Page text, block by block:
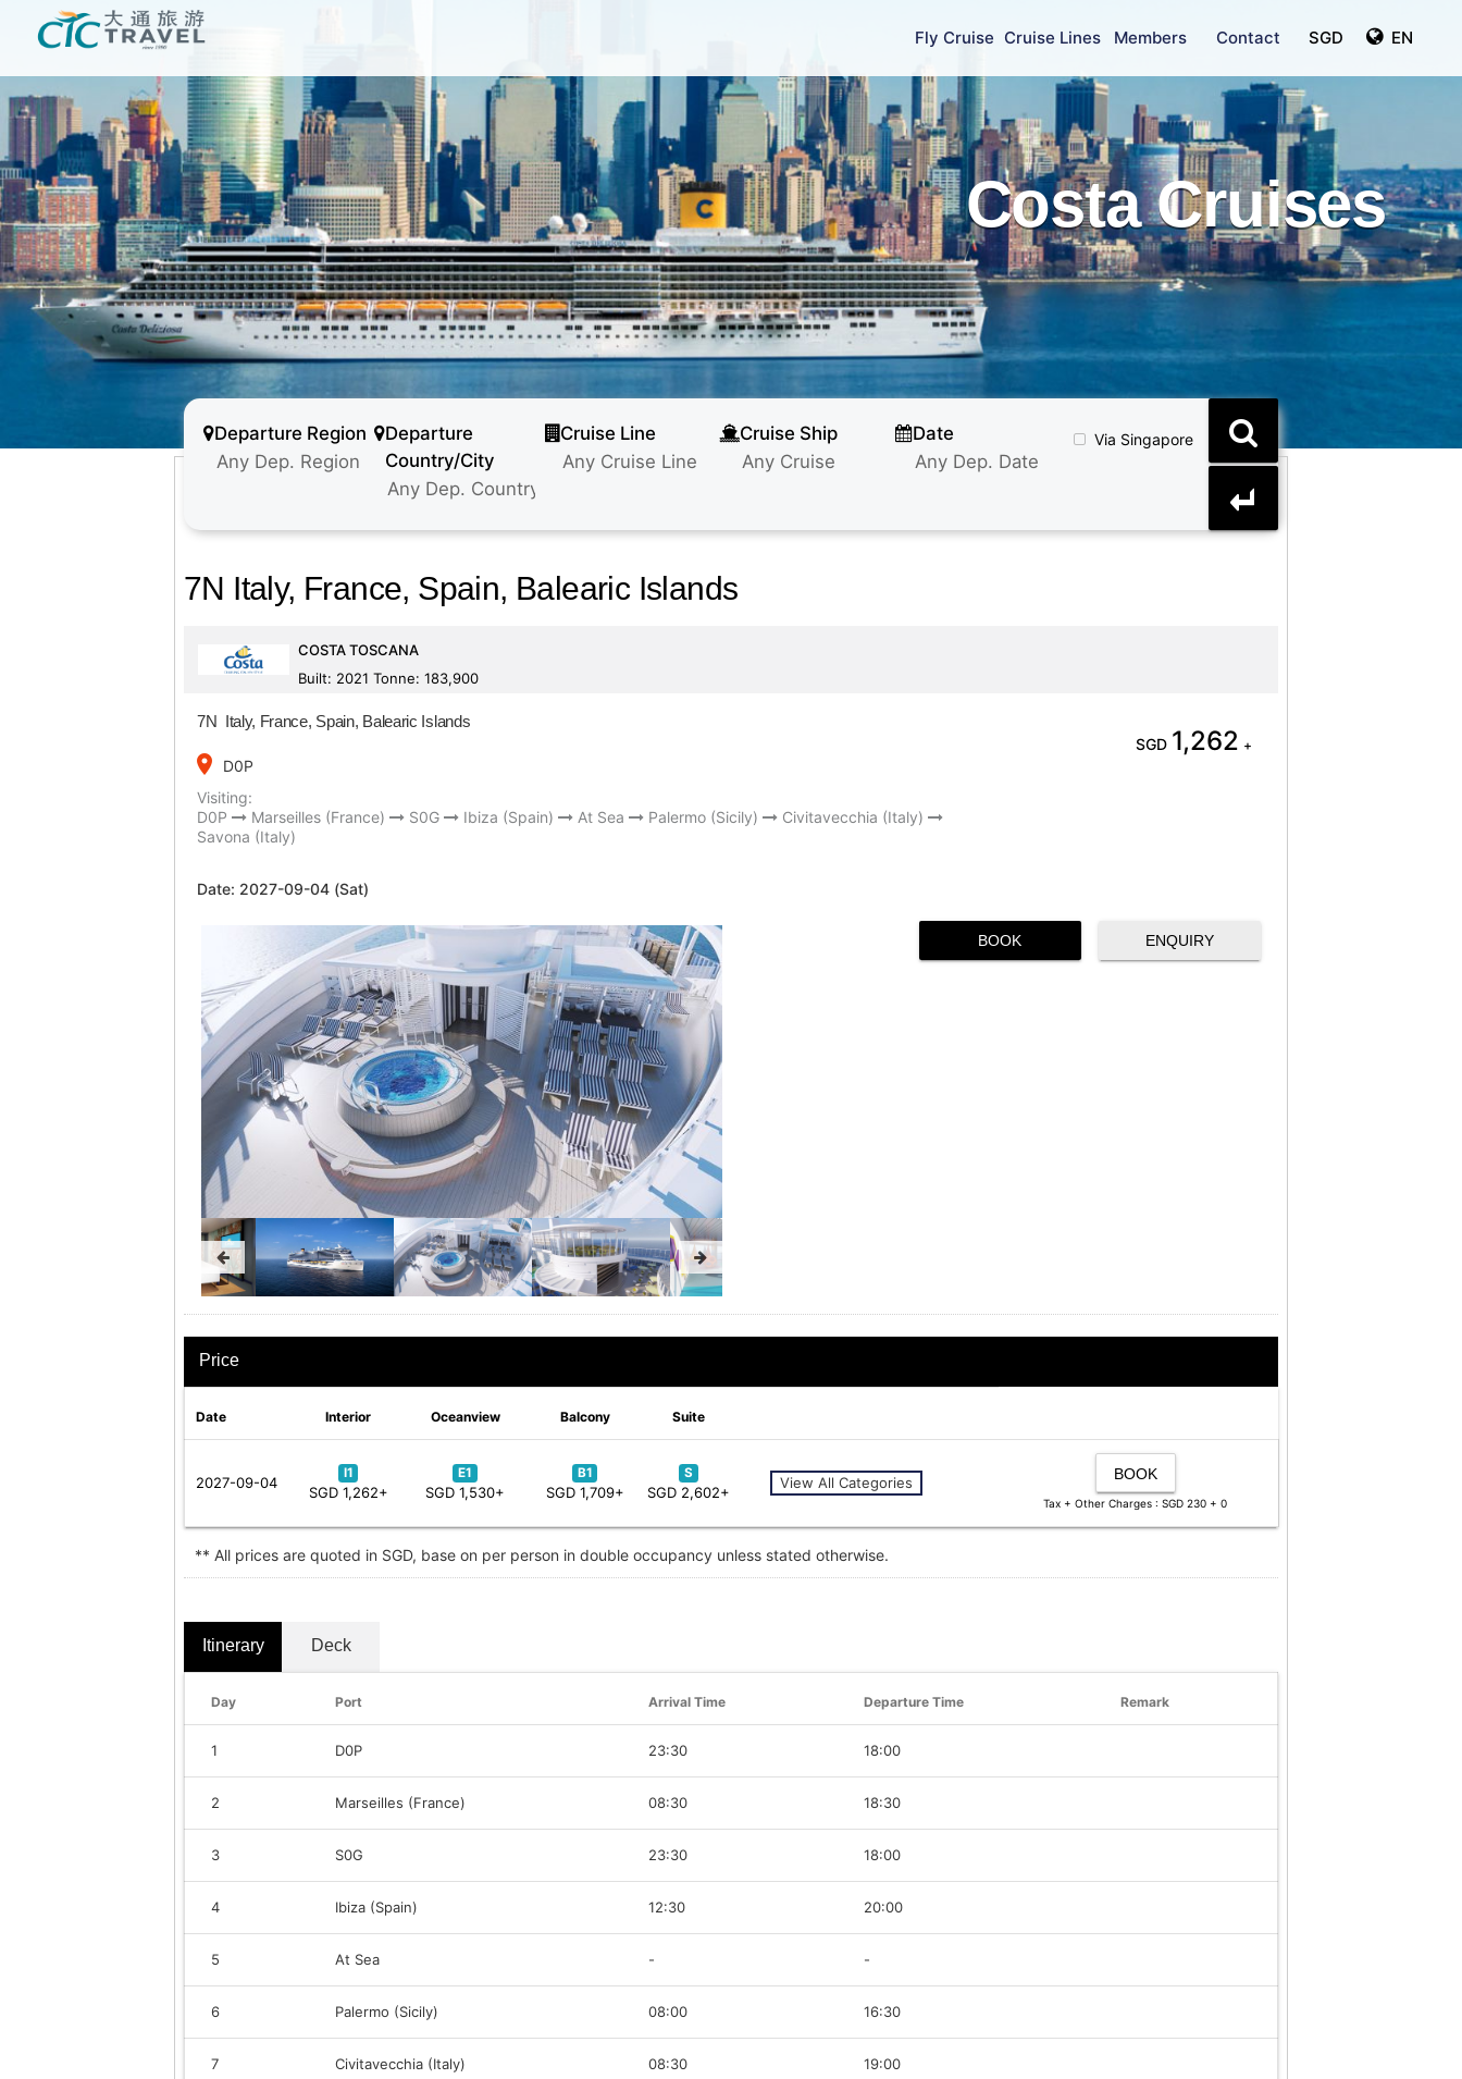
Fly Cruise Cruise Lines Members Contact EN
SGD
Costa Cruises
Departure Region
Departure
Country/City
Cruise Line Cruise Ship Date Via Singapore
7N Italy, France, Spain, Balearic Islands
COSTA TOSCANA
Built: 2021 Tonne: 183,900
7N Italy, France, Spain, Balearic Islands
place
D0P
Visiting:
D0P
Marseilles (France) S0G Ibiza (Spain) At Sea Palermo (Sicily)
Civitavecchia (Italy)
Savona (Italy)
Date: 2027-09-04 (Sat)
SGD 1,262 +
BOOK ENQUIRY
Price
Date Interior Oceanview Balcony Suite
2027-09-04
I1
SGD 1,262+
E1
SGD 1,530+
B1
SGD 1,709+
S
SGD 2,602+
View All Categories BOOK
Tax + Other Charges : SGD 230 + 0
** All prices are quoted in SGD, base on per person in double occupancy unless stated otherwise.
Itinerary Deck
Day Port Arrival Time Departure Time Remark
1 D0P 23:30 18:00
2 Marseilles (France) 08:30 18:30
3 S0G 23:30 18:00
4 Ibiza (Spain) 12:30 20:00
5 At Sea - -
6 Palermo (Sicily) 08:00 16:30
7 Civitavecchia (Italy) 08:30 19:00